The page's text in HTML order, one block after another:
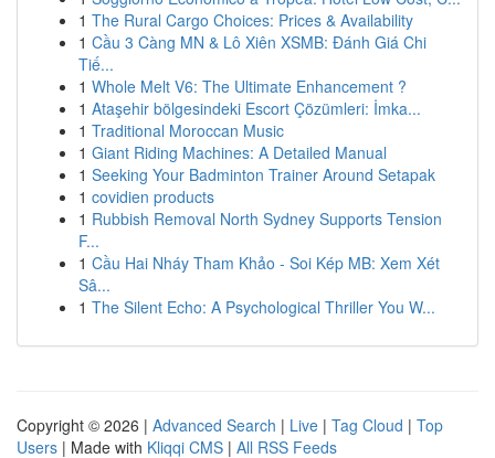
1 The Rural Cargo Choices: Prices & Availability
1 Cầu 3 Càng MN & Lô Xiên XSMB: Đánh Giá Chi
Tiế...
1 Whole Melt V6: The Ultimate Enhancement ?
1 Ataşehir bölgesindeki Escort Çözümleri: İmka...
1 Traditional Moroccan Music
1 Giant Riding Machines: A Detailed Manual
1 Seeking Your Badminton Trainer Around Setapak
1 covidien products
1 Rubbish Removal North Sydney Supports Tension
F...
1 Cầu Hai Nháy Tham Khảo - Soi Kép MB: Xem Xét
Sâ...
1 The Silent Echo: A Psychological Thriller You W...
Copyright © 2026 | Advanced Search | Live | Tag Cloud | Top
Users | Made with Kliqqi CMS | All RSS Feeds